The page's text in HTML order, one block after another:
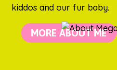
kiddos and our fur baby.
MORE ABOUT ME